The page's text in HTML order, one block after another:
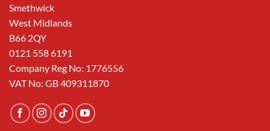
Smethwick
West Midlands
B66 2QY
0121 558 6191
Company Reg No: 1776556
VAT No: GB 409311870